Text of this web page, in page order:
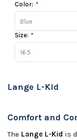
Color: *
Blue
Size: *
16.5
Lange L-Kid
Comfort and
The Lange L-Kid is